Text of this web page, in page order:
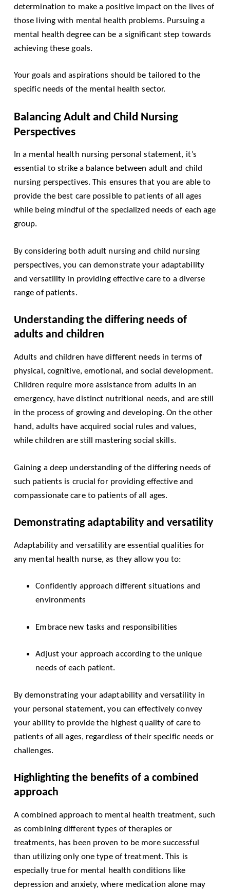
determination to make a positive impact on the lives of
those living with mental health problems. Pursuing a
mental health degree can be a significant step towards
achieving these goals.
Your goals and aspirations should be tailored to the
specific needs of the mental health sector.
Balancing Adult and Child Nursing
Perspectives
In a mental health nursing personal statement, it’s
essential to strike a balance between adult and child
nursing perspectives. This ensures that you are able to
provide the best care possible to patients of all ages
while being mindful of the specialized needs of each age
group.
By considering both adult nursing and child nursing
perspectives, you can demonstrate your adaptability
and versatility in providing effective care to a diverse
range of patients.
Understanding the differing needs of
adults and children
Adults and children have different needs in terms of
physical, cognitive, emotional, and social development.
Children require more assistance from adults in an
emergency, have distinct nutritional needs, and are still
in the process of growing and developing. On the other
hand, adults have acquired social rules and values,
while children are still mastering social skills.
Gaining a deep understanding of the differing needs of
such patients is crucial for providing effective and
compassionate care to patients of all ages.
Demonstrating adaptability and versatility
Adaptability and versatility are essential qualities for
any mental health nurse, as they allow you to:
Confidently approach different situations and
environments
Embrace new tasks and responsibilities
Adjust your approach according to the unique
needs of each patient.
By demonstrating your adaptability and versatility in
your personal statement, you can effectively convey
your ability to provide the highest quality of care to
patients of all ages, regardless of their specific needs or
challenges.
Highlighting the benefits of a combined
approach
A combined approach to mental health treatment, such
as combining different types of therapies or
treatments, has been proven to be more successful
than utilizing only one type of treatment. This is
especially true for mental health conditions like
depression and anxiety, where medication alone may